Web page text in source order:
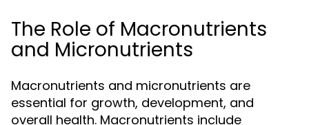
The Role of Macronutrients
and Micronutrients
Macronutrients and micronutrients are
essential for growth, development, and
overall health. Macronutrients include